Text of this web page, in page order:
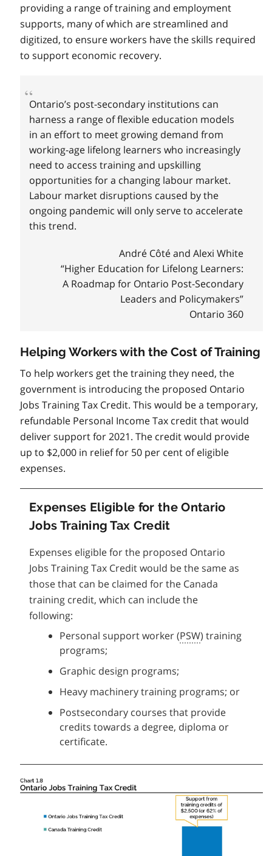
providing a range of training and employment
supports, many of which are streamlined and
digitized, to ensure workers have the skills required
to support economic recovery.
Ontario’s post-secondary institutions can
harness a range of flexible education models
in an effort to meet growing demand from
working-age lifelong learners who increasingly
need to access training and upskilling
opportunities for a changing labour market.
Labour market disruptions caused by the
ongoing pandemic will only serve to accelerate
this trend.
André Côté and Alexi White
“Higher Education for Lifelong Learners:
A Roadmap for Ontario Post-Secondary
Leaders and Policymakers”
Ontario 360
Helping Workers with the Cost of Training
To help workers get the training they need, the
government is introducing the proposed Ontario
Jobs Training Tax Credit. This would be a temporary,
refundable Personal Income Tax credit that would
deliver support for 2021. The credit would provide
up to $2,000 in relief for 50 per cent of eligible
expenses.
Expenses Eligible for the Ontario
Jobs Training Tax Credit
Expenses eligible for the proposed Ontario
Jobs Training Tax Credit would be the same as
those that can be claimed for the Canada
training credit, which can include the
following:
Personal support worker (PSW) training
programs;
Graphic design programs;
Heavy machinery training programs; or
Postsecondary courses that provide
credits towards a degree, diploma or
certificate.